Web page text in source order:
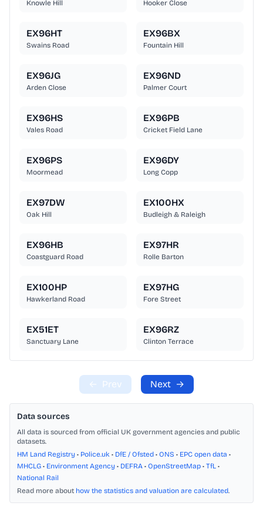
Knowle Hill Hooker Close
EX96HT
Swains Road
EX96BX
Fountain Hill
EX96JG
Arden Close
EX96ND
Palmer Court
EX96HS
Vales Road
EX96PB
Cricket Field Lane
EX96PS
Moormead
EX96DY
Long Copp
EX97DW
Oak Hill
EX100HX
Budleigh & Raleigh
EX96HB
Coastguard Road
EX97HR
Rolle Barton
EX100HP
Hawkerland Road
EX97HG
Fore Street
EX51ET
Sanctuary Lane
EX96RZ
Clinton Terrace
← Prev Next →
Data sources
All data is sourced from official UK government agencies and public
datasets.
HM Land Registry • Police.uk • DfE / Ofsted • ONS • EPC open data •
MHCLG • Environment Agency • DEFRA • OpenStreetMap • TfL •
National Rail
Read more about how the statistics and valuation are calculated.